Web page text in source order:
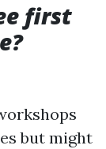
first
but might